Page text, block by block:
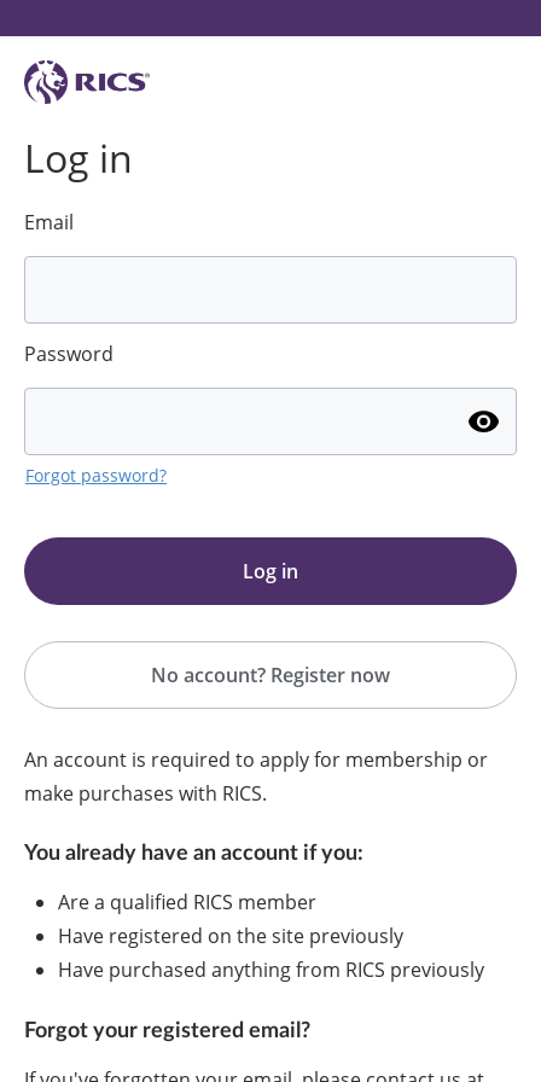
Log in
Email
Password
Forgot password?
Log in
No account? Register now
An account is required to apply for membership or
make purchases with RICS.
You already have an account if you:
Are a qualified RICS member
Have registered on the site previously
Have purchased anything from RICS previously
Forgot your registered email?